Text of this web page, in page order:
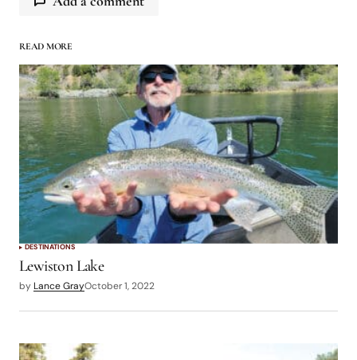
logged in
READ MORE
DESTINATIONS
Lewiston Lake
by Lance GrayOctober 1, 2022